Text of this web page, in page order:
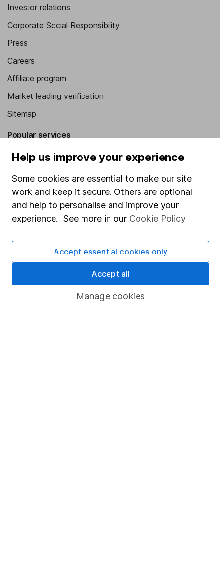
Investor relations
Corporate Social Responsibility
Press
Careers
Affiliate program
Market leading verification
Sitemap
Popular services
Stocks and Shares ISA
SIPP
Fund dealing
Share Exchange
Savings accounts
Lifetime ISA
Help us improve your experience
Some cookies are essential to make our site
work and keep it secure. Others are optional
and help to personalise and improve your
experience. See more in our Cookie Policy
Manage cookies
Accept essential cookies only
Accept all